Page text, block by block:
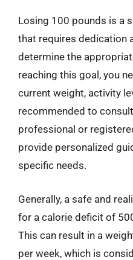
Losing 100 pounds is a
that requires dedication
determine the
reaching this goal, you
current weight, activity
recommended to
professional or
provide personalized
specific needs.
Generally, a safe and
for a calorie deficit of
This can result in a
per week, which is